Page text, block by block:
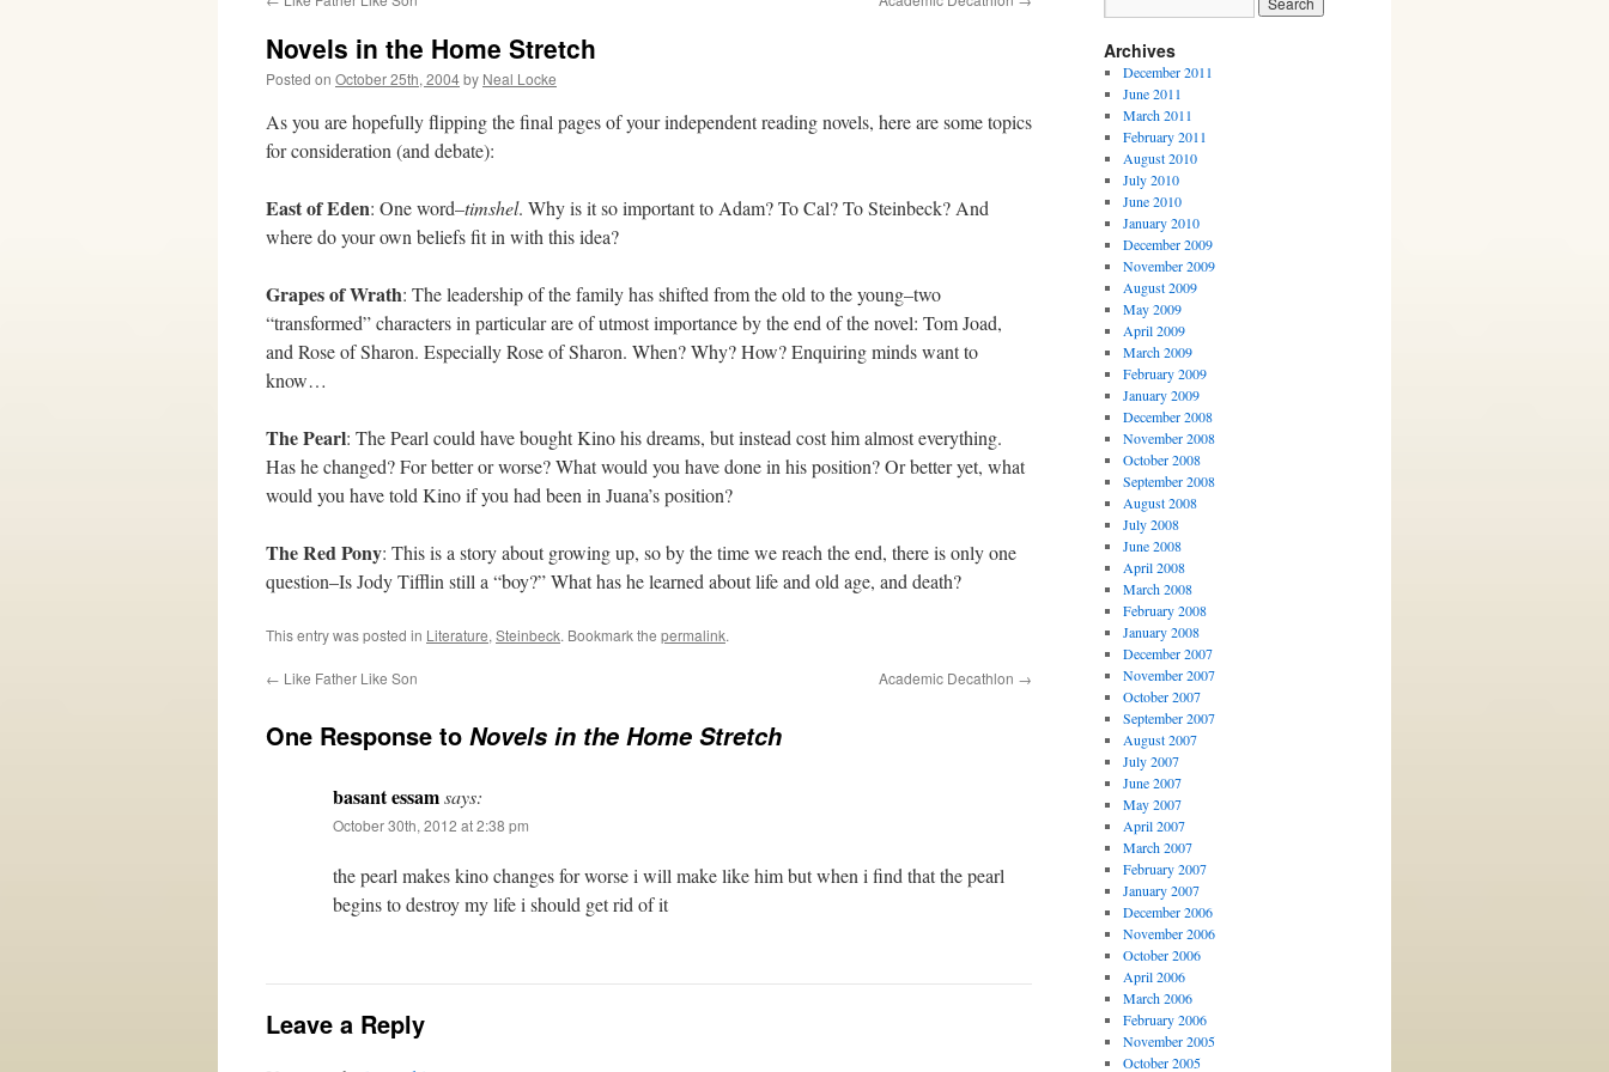
Novels in the Home Stretch
Posted on October 25th, 2004by Neal Locke
As you are hopefully flipping the final pages of your independent reading novels, here are some topics
for consideration (and debate):
East of Eden: One word–timshel. Why is it so important to Adam? To Cal? To Steinbeck? And
where do your own beliefs fit in with this idea?
Grapes of Wrath: The leadership of the family has shifted from the old to the young–two
“transformed” characters in particular are of utmost importance by the end of the novel: Tom Joad,
and Rose of Sharon. Especially Rose of Sharon. When? Why? How? Enquiring minds want to
know…
The Pearl: The Pearl could have bought Kino his dreams, but instead cost him almost everything.
Has he changed? For better or worse? What would you have done in his position? Or better yet, what
would you have told Kino if you had been in Juana’s position?
The Red Pony: This is a story about growing up, so by the time we reach the end, there is only one
question–Is Jody Tifflin still a “boy?” What has he learned about life and old age, and death?
This entry was posted in Literature, Steinbeck. Bookmark the permalink.
← Like Father Like Son Academic Decathlon →
One Response to Novels in the Home Stretch
basant essamsays:
October 30th, 2012 at 2:38 pm
the pearl makes kino changes for worse i will make like him but when i find that the pearl
begins to destroy my life i should get rid of it
Leave a Reply
Archives
December 2011
June 2011
March 2011
February 2011
August 2010
July 2010
June 2010
January 2010
December 2009
November 2009
August 2009
May 2009
April 2009
March 2009
February 2009
January 2009
December 2008
November 2008
October 2008
September 2008
August 2008
July 2008
June 2008
April 2008
March 2008
February 2008
January 2008
December 2007
November 2007
October 2007
September 2007
August 2007
July 2007
June 2007
May 2007
April 2007
March 2007
February 2007
January 2007
December 2006
November 2006
October 2006
April 2006
March 2006
February 2006
November 2005
October 2005